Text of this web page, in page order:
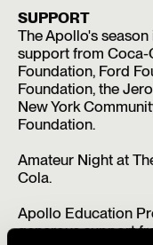
SUPPORT
The Apollo's
support from Coca-
Foundation, Ford
Foundation, the
New York
Foundation.
Amateur Night at
Cola.
Apollo Education
generous support